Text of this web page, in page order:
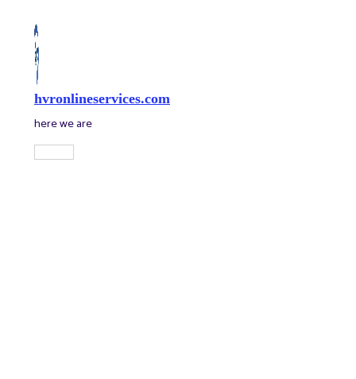
content
hvronlineservices.com
here we are
Main
Menu